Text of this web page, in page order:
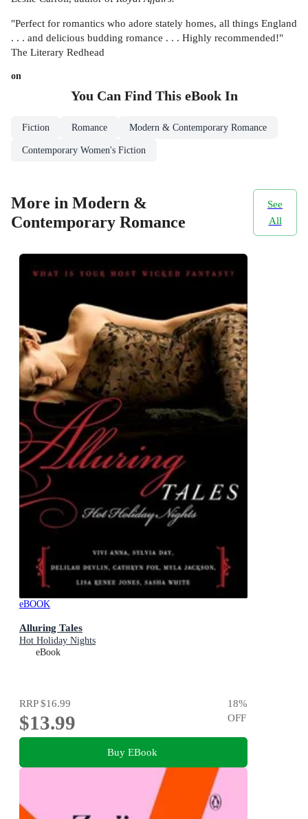
"Perfect for romantics who adore stately homes, all things England
. . . and delicious budding romance . . . Highly recommended!"
The Literary Redhead
on
You Can Find This eBookIn
Fiction Romance Modern & Contemporary Romance
Contemporary Women's Fiction
More in Modern &
Contemporary Romance
See
All
eBOOK
Alluring Tales
Hot Holiday Nights
eBook
RRP$16.99
$13.99
18%
OFF
Buy EBook